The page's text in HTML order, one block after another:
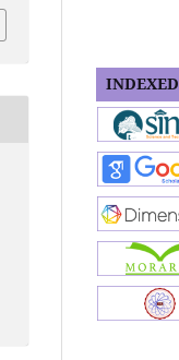
INDEXED